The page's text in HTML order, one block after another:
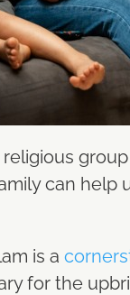
can help
is a
for the